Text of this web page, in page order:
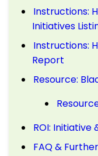
Instructions:
Initiatives
Instructions:
Report
Resource:
ROI: Initiative
FAQ &